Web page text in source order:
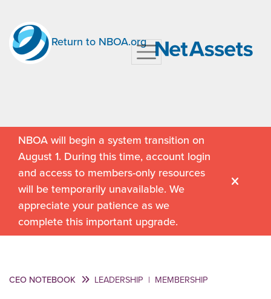
Return to NBOA.org
NBOA will begin a system transition on
August 1. During this time, account login
and access to members-only resources
will be temporarily unavailable. We
appreciate your patience as we
complete this important upgrade.
CEO NOTEBOOK LEADERSHIP | MEMBERSHIP